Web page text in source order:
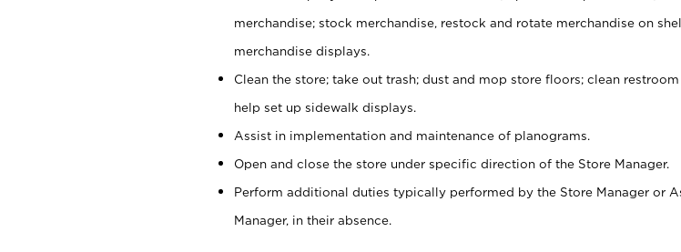
merchandise; stock merchandise, restock and rotate merchandise on
merchandise displays.
Clean the store; take out trash; dust and mop store floors; clean
help set up sidewalk displays.
Assist in implementation and maintenance of planograms.
Open and close the store under specific direction of the Store Manager.
Perform additional duties typically performed by the Store Manager or
Manager, in their absence.